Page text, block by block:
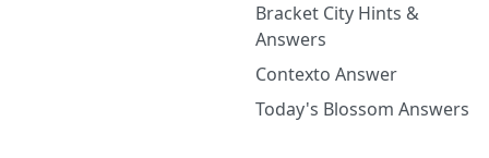
Bracket City Hints &
Answers
Contexto Answer
Today's Blossom Answers